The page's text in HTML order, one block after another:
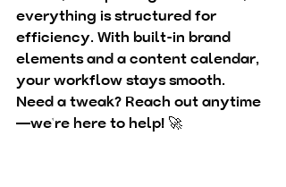
everything is structured for
efficiency. With built-in brand
elements and a content calendar,
your workflow stays smooth.
Need a tweak? Reach out anytime
—we’re here to help! 🚀